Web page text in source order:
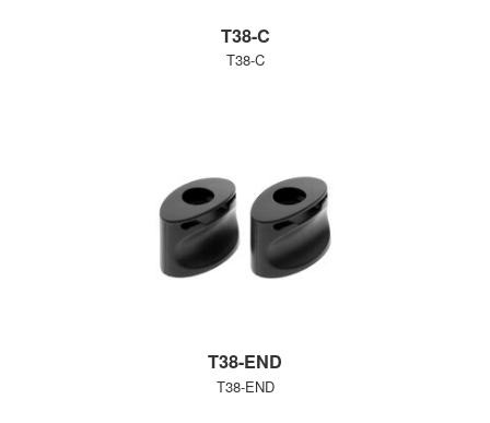
T38-C
T38-C
T38-END
T38-END